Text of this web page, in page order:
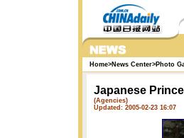
Home>News Center> Photo
Japanese
(Agencies)
Updated: 2005-02-23 16:07